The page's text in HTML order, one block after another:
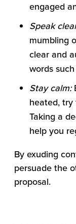
engaged
Speak
mumbling
clear and
words
Stay calm:
heated, try
Taking a
help you
By exuding
persuade the
proposal.